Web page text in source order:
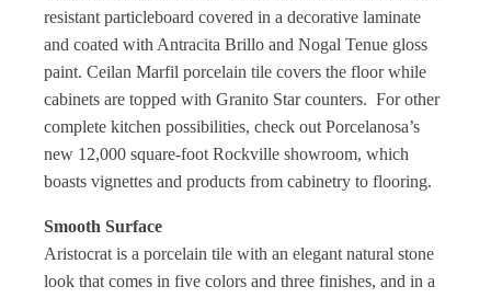
resistant particleboard covered in a decorative laminate
and coated with Antracita Brillo and Nogal Tenue gloss
paint. Ceilan Marfil porcelain tile covers the floor while
cabinets are topped with Granito Star counters. For other
complete kitchen possibilities, check out Porcelanosa’s
new 12,000 square-foot Rockville showroom, which
boasts vignettes and products from cabinetry to flooring.
Smooth Surface
Aristocrat is a porcelain tile with an elegant natural stone
look that comes in five colors and three finishes, and in a